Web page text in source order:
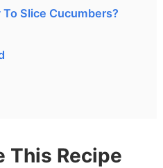
Slice Cucumbers?
This Recipe